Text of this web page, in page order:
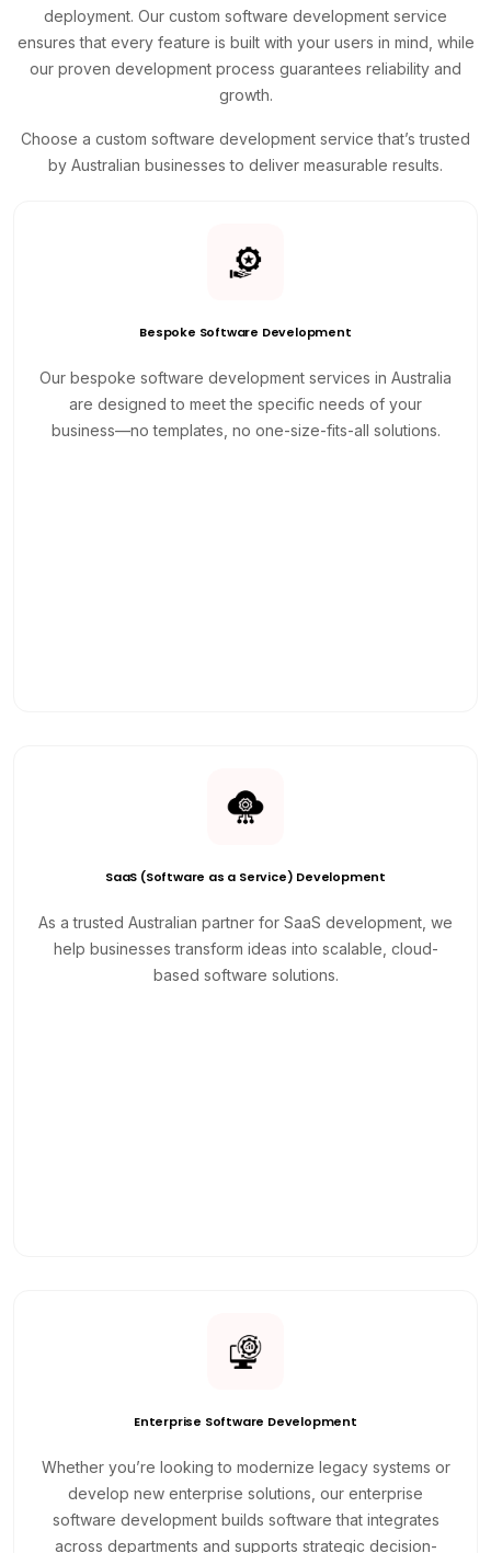
deployment. Our custom software development service
ensures that every feature is built with your users in mind, while
our proven development process guarantees reliability and
growth.
Choose a custom software development service that’s trusted
by Australian businesses to deliver measurable results.
Bespoke Software Development
Our bespoke software development services in Australia
are designed to meet the specific needs of your
business—no templates, no one-size-fits-all solutions.
SaaS (Software as a Service) Development
As a trusted Australian partner for SaaS development, we
help businesses transform ideas into scalable, cloud-
based software solutions.
Enterprise Software Development
Whether you’re looking to modernize legacy systems or
develop new enterprise solutions, our enterprise
software development builds software that integrates
across departments and supports strategic decision-